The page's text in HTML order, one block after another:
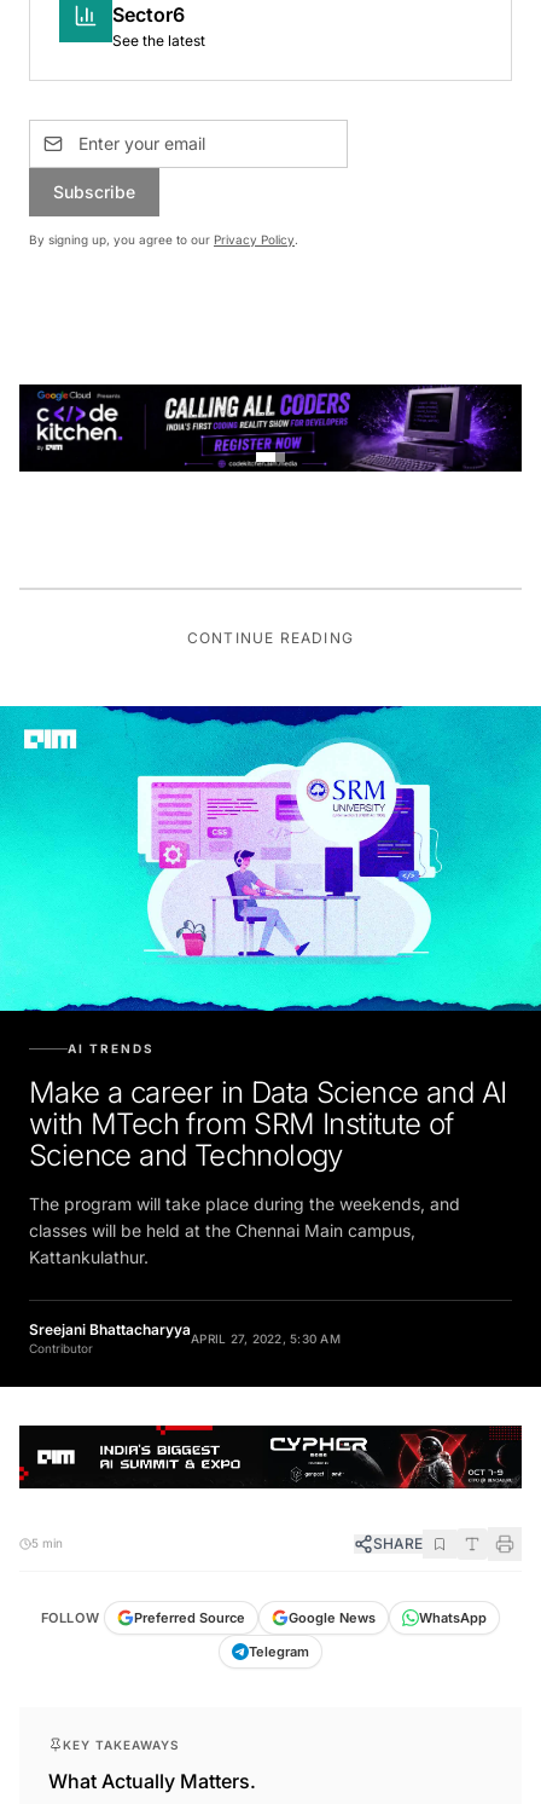
Sector6
See the latest
Subscribe
By signing up, you agree to our Privacy Policy.
CONTINUE READING
Make a career in Data Science and AI
with MTech from SRM Institute of
Science and Technology
The program will take place during the weekends, and
classes will be held at the Chennai Main campus,
Kattankulathur.
Sreejani Bhattacharyya
Contributor
SHARE
Preferred Source
What Actually Matters.